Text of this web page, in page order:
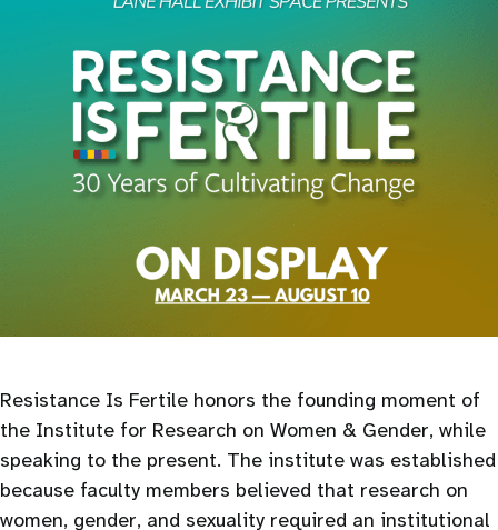
Resistance Is Fertile honors the founding moment of
the Institute for Research on Women & Gender, while
speaking to the present. The institute was established
because faculty members believed that research on
women, gender, and sexuality required an institutional